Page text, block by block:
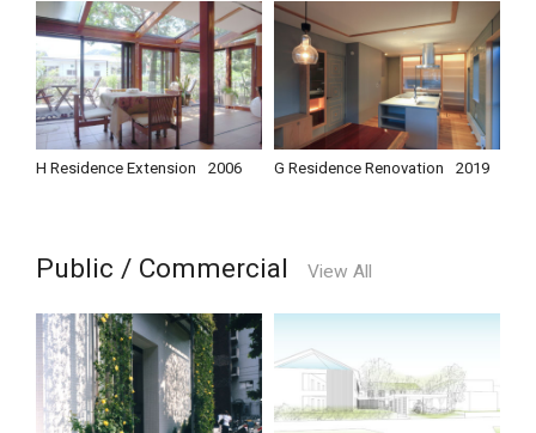
H Residence Extension 2006 G Residence Renovation 2019
Public / Commercial View All